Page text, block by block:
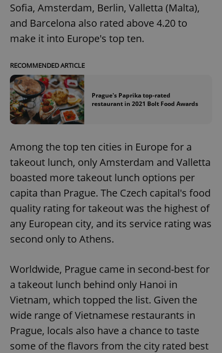
Sofia, Amsterdam, Berlin, Valletta (Malta),
and Barcelona also rated above 4.20 to
make it into Europe's top ten.
RECOMMENDED ARTICLE
Prague's Paprika top-rated
restaurant in 2021 Bolt Food Awards
Among the top ten cities in Europe for a
takeout lunch, only Amsterdam and Valletta
boasted more takeout lunch options per
capita than Prague. The Czech capital's food
quality rating for takeout was the highest of
any European city, and its service rating was
second only to Athens.
Worldwide, Prague came in second-best for
a takeout lunch behind only Hanoi in
Vietnam, which topped the list. Given the
wide range of Vietnamese restaurants in
Prague, locals also have a chance to taste
some of the flavors from the city rated best